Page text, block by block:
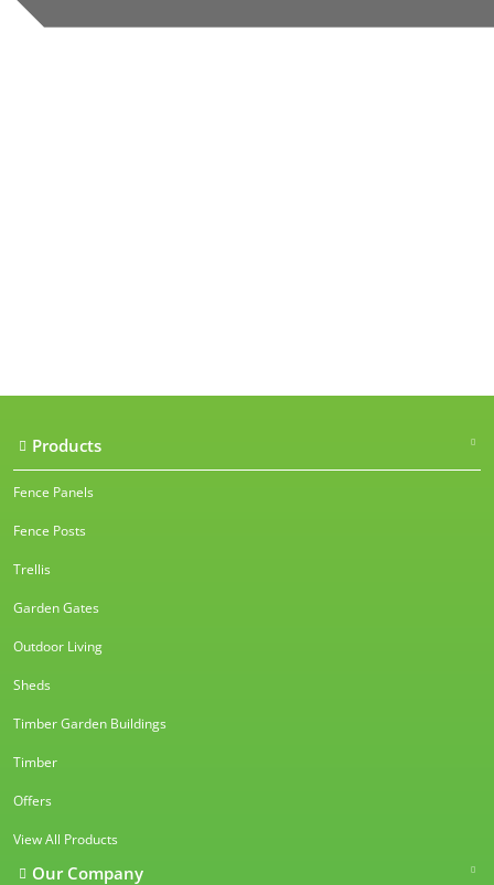
Products
Fence Panels
Fence Posts
Trellis
Garden Gates
Outdoor Living
Sheds
Timber Garden Buildings
Timber
Offers
View All Products
Our Company